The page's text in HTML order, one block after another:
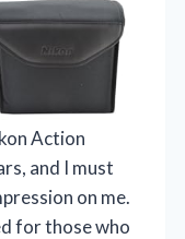
Action
and I must
on me.
for those who